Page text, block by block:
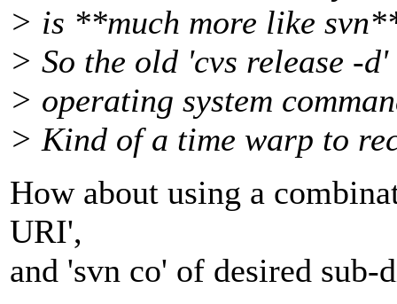
> is **much more like
> So the old 'cvs release -
> operating system
> Kind of a time warp to
How about using a
URI',
and 'svn co' of desired